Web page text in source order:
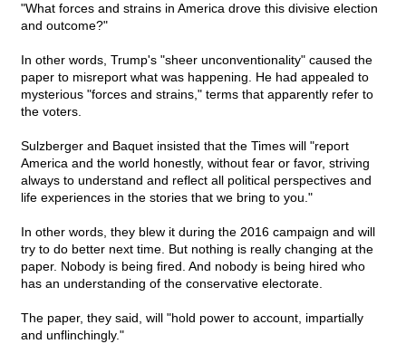
"What forces and strains in America drove this divisive election
and outcome?"
In other words, Trump's "sheer unconventionality" caused the
paper to misreport what was happening. He had appealed to
mysterious "forces and strains," terms that apparently refer to
the voters.
Sulzberger and Baquet insisted that the Times will "report
America and the world honestly, without fear or favor, striving
always to understand and reflect all political perspectives and
life experiences in the stories that we bring to you."
In other words, they blew it during the 2016 campaign and will
try to do better next time. But nothing is really changing at the
paper. Nobody is being fired. And nobody is being hired who
has an understanding of the conservative electorate.
The paper, they said, will "hold power to account, impartially
and unflinchingly."